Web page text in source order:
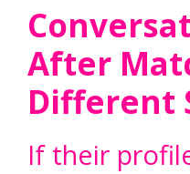
After
Different
If their